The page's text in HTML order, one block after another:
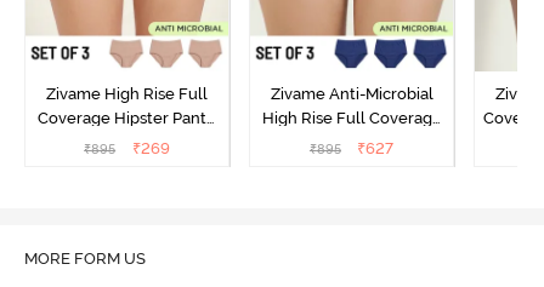
Zivame High Rise Full
Coverage Hipster Panty
(Pack of 3) - Multicolor
₹895 ₹269
Zivame Anti-Microbial
High Rise Full Coverage
Hipster Panty (Pack of 3) -
₹895 ₹627
MORE FORM US